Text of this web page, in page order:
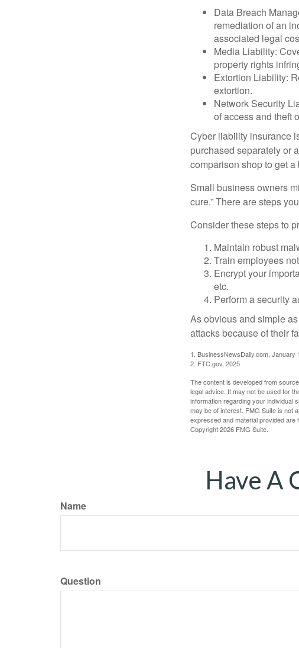
Data Breach
remediation of an
associated legal
Media Liability:
property rights
Extortion Liability:
extortion.
Network Security
of access and theft
Cyber liability insurance
purchased separately or
comparison shop to get
Small business owners
cure.” There are steps
Consider these steps to
Maintain robust
Train employees
Encrypt your
etc.
Perform a security
As obvious and simple
attacks because of their
1. BusinessNewsDaily.com, January
2. FTC.gov, 2025
The content is developed from
legal advice. It may not be used for
information regarding your individual
may be of interest. FMG Suite is not
expressed and material provided are
Copyright2026 FMG Suite.
Have A
Name
Question